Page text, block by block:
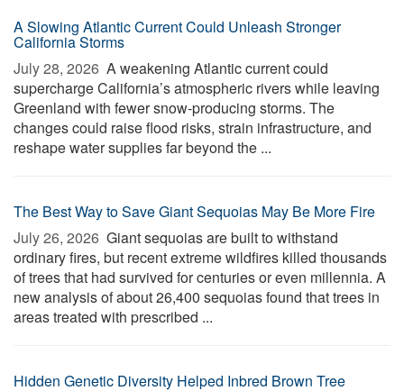
A Slowing Atlantic Current Could Unleash Stronger
California Storms
July 28, 2026  A weakening Atlantic current could
supercharge California’s atmospheric rivers while leaving
Greenland with fewer snow-producing storms. The
changes could raise flood risks, strain infrastructure, and
reshape water supplies far beyond the ...
The Best Way to Save Giant Sequoias May Be More Fire
July 26, 2026  Giant sequoias are built to withstand
ordinary fires, but recent extreme wildfires killed thousands
of trees that had survived for centuries or even millennia. A
new analysis of about 26,400 sequoias found that trees in
areas treated with prescribed ...
Hidden Genetic Diversity Helped Inbred Brown Tree